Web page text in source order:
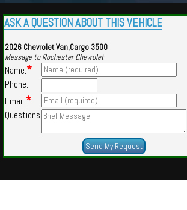
ASK A QUESTION ABOUT THIS VEHICLE
2026 Chevrolet Van,Cargo 3500
Message to Rochester Chevrolet
Name:*
Phone:
Email:*
Questions